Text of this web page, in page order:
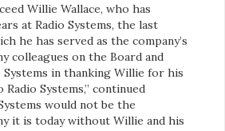
Willie Wallace, who has
at Radio Systems, the last
he has served as the company’s
colleagues on the Board and
in thanking Willie for his
Systems,” continued
would not be the
it is today without Willie and his